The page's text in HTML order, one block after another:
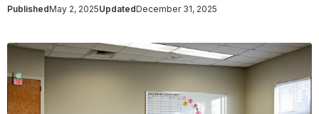
PublishedMay 2, 2025UpdatedDecember 31, 2025